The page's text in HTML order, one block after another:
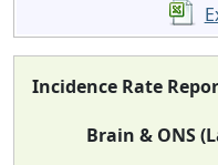
Incidence Rate
Brain & ONS